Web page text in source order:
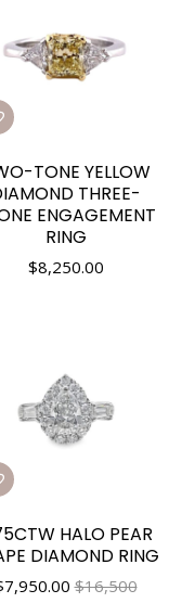
TONE YELLOW
THREE-
ENGAGEMENT
RING
$8,250.00
HALO PEAR
DIAMOND RING
7,950.00 $16,500